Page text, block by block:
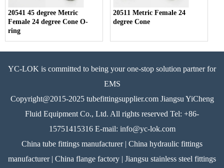
20541 45 degree Metric
Female 24 degree Cone O-
ring
20511 Metric Female 24
degree Cone
YC-LOK is committed to being your one-stop solution partner for
EMS
Copyright@2015-2025 tubefittingsupplier.com Jiangsu YiCheng
Fluid Equipment Co., Ltd. All rights reserved Tel: +86-
15751415316 E-mail: info@yc-lok.com
China tube fittings manufacturer | China hydraulic fittings
manufacturer | China flange factory | Jiangsu stainless steel fittings